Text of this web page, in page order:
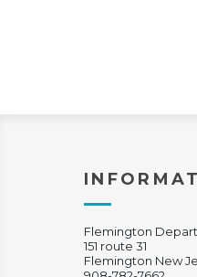
Flemington
151 route 31
Flemington New